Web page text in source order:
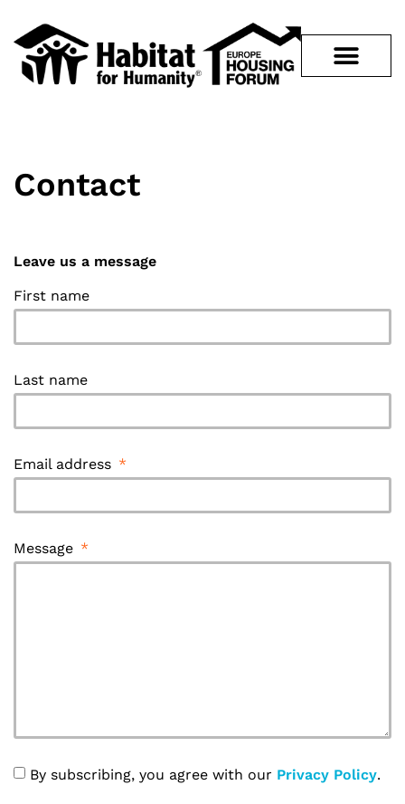
Contact
Leave us a message
First name
Last name
Email address
Message
By subscribing, you agree with our Privacy Policy.